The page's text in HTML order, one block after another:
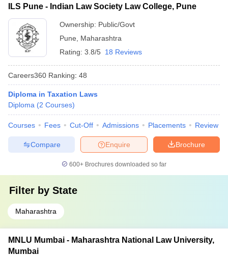
ILS Pune - Indian Law Society Law College, Pune
Ownership: Public/Govt
Pune
Maharashtra
Rating: 3.8/5 18 Reviews
Careers360 Ranking: 48
Diploma in Taxation Laws
Diploma (2 Courses)
Courses Fees Cut-Off Admissions Placements Review
Brochure
Enquire
Compare
600+ Brochures downloaded so far
Filter by State
Maharashtra
MNLU Mumbai - Maharashtra National Law University,
Mumbai